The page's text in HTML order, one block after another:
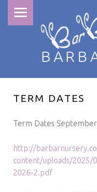
TERM DATES
Term Dates
http://
content/uploads/2025/
2026-2.pdf